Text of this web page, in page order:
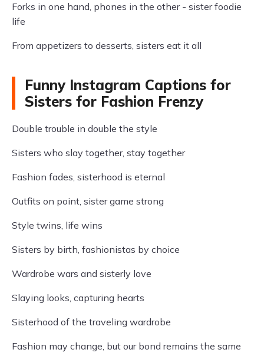
Forks in one hand, phones in the other - sister foodie
life
From appetizers to desserts, sisters eat it all
Funny Instagram Captions for
Sisters for Fashion Frenzy
Double trouble in double the style
Sisters who slay together, stay together
Fashion fades, sisterhood is eternal
Outfits on point, sister game strong
Style twins, life wins
Sisters by birth, fashionistas by choice
Wardrobe wars and sisterly love
Slaying looks, capturing hearts
Sisterhood of the traveling wardrobe
Fashion may change, but our bond remains the same